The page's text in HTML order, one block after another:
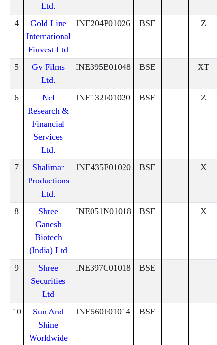
Ltd.
4
Gold Line
International
Finvest Ltd
INE204P01026 BSE Z
5
Gv Films
Ltd.
INE395B01048 BSE XT
6
Ncl
Research &
Financial
Services
Ltd.
INE132F01020 BSE Z
7
Shalimar
Productions
Ltd.
INE435E01020 BSE X
8
Shree
Ganesh
Biotech
(India) Ltd
INE051N01018 BSE X
9
Shree
Securities
Ltd
INE397C01018 BSE
10
Sun And
Shine
Worldwide
INE560F01014 BSE